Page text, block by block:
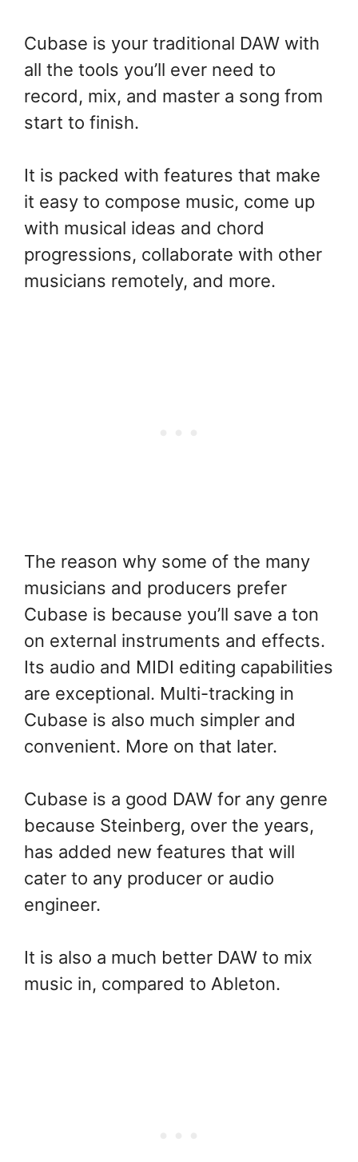
Cubase is your traditional DAW with
all the tools you’ll ever need to
record, mix, and master a song from
start to finish.
It is packed with features that make
it easy to compose music, come up
with musical ideas and chord
progressions, collaborate with other
musicians remotely, and more.
The reason why some of the many
musicians and producers prefer
Cubase is because you’ll save a ton
on external instruments and effects.
Its audio and MIDI editing capabilities
are exceptional. Multi-tracking in
Cubase is also much simpler and
convenient. More on that later.
Cubase is a good DAW for any genre
because Steinberg, over the years,
has added new features that will
cater to any producer or audio
engineer.
It is also a much better DAW to mix
music in, compared to Ableton.